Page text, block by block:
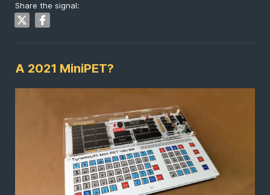
Share the signal:
A 2021 MiniPET?